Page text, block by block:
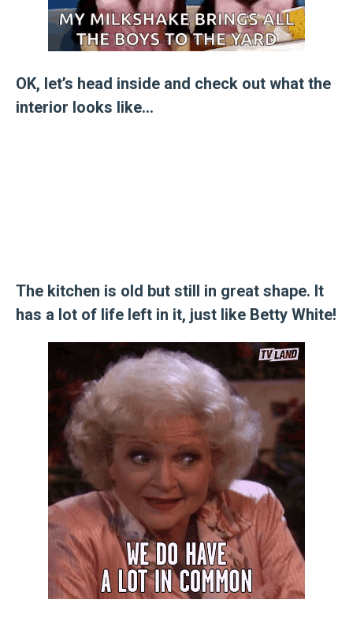
OK, let’s head inside and check out what the
interior looks like…
The kitchen is old but still in great shape. It
has a lot of life left in it, just like Betty White!